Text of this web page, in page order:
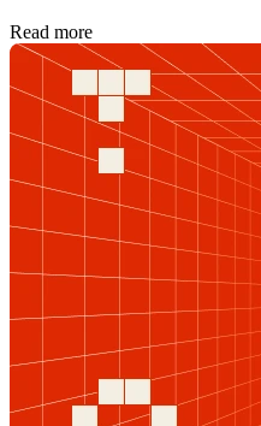
Read more